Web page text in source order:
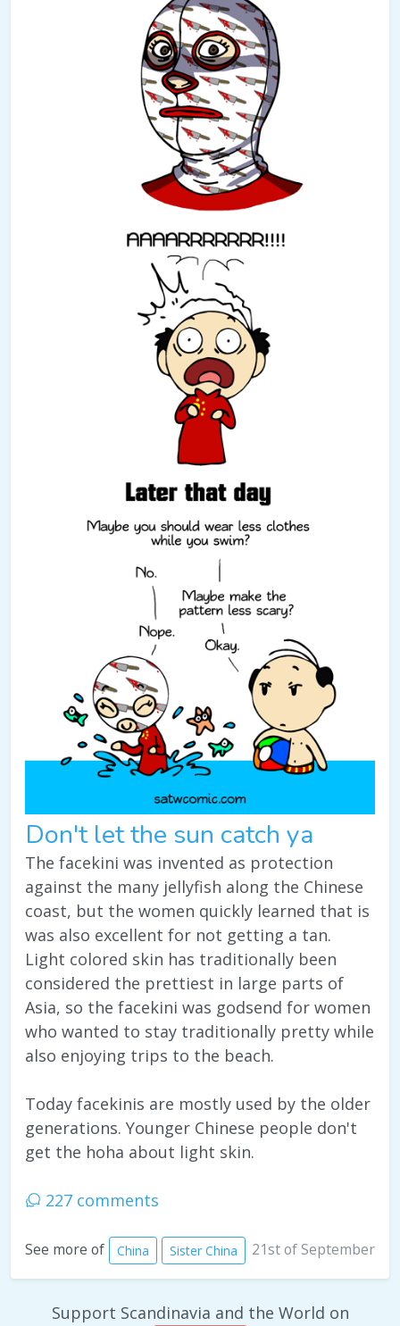
Don't let the sun catch ya
The facekini was invented as protection
against the many jellyfish along the Chinese
coast, but the women quickly learned that is
was also excellent for not getting a tan.
Light colored skin has traditionally been
considered the prettiest in large parts of
Asia, so the facekini was godsend for women
who wanted to stay traditionally pretty while
also enjoying trips to the beach.
Today facekinis are mostly used by the older
generations. Younger Chinese people don't
get the hoha about light skin.
227 comments
See more of China Sister China 21st of September
Support Scandinavia and the World on